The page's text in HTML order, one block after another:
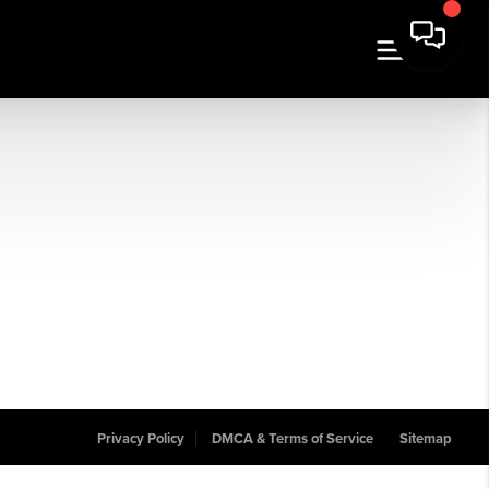
Privacy Policy DMCA & Terms of Service Sitemap